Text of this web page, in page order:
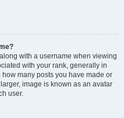
with a username when viewing
with your rank, generally in
many posts you have made or
image is known as an avatar
user.